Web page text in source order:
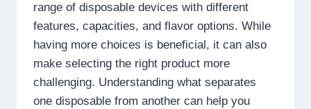
range of disposable devices with different
features, capacities, and flavor options. While
having more choices is beneficial, it can also
make selecting the right product more
challenging. Understanding what separates
one disposable from another can help you